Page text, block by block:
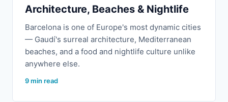
Architecture, Beaches & Nightlife
Barcelona is one of Europe's most dynamic cities
— Gaudí's surreal architecture, Mediterranean
beaches, and a food and nightlife culture unlike
anywhere else.
9 min read